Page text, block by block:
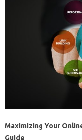
Maximizing Your
Guide